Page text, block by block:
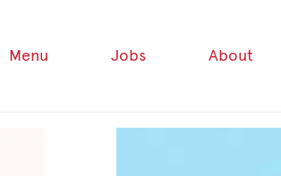
Menu Jobs About